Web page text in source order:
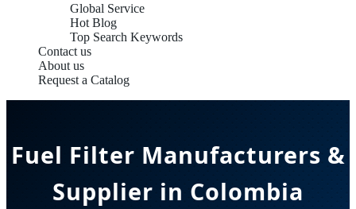
Global Service
Hot Blog
Top Search Keywords
Contact us
About us
Request a Catalog
Fuel Filter Manufacturers &
Supplier in Colombia